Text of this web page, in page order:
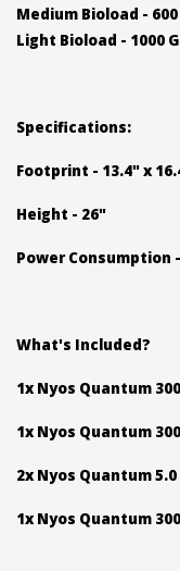
Medium Bioload -
Light Bioload - 1000
Specifications:
Footprint - 13.4" x
Height - 26"
Power Consumption -
What's Included?
1x Nyos Quantum
1x Nyos Quantum
2x Nyos Quantum
1x Nyos Quantum